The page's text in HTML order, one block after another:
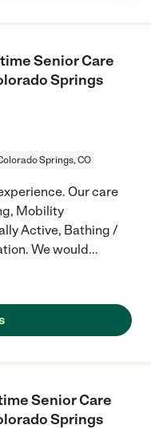
Senior Care
Springs
Springs, CO
Our care
Mobility
Active, Bathing /
We would...
Senior Care
Springs